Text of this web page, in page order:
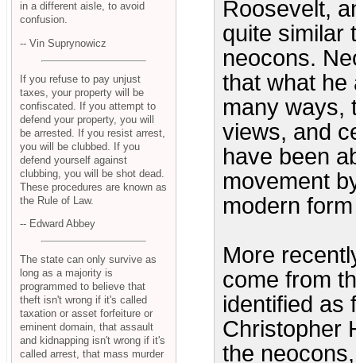
Roosevelt,
quite similar
neocons.
that what he
many ways,
views, and
have been
movement
modern
More
come from
identified as
Christopher
the
in a different aisle, to avoid
confusion.
-- Vin Suprynowicz
If you refuse to pay unjust
taxes, your property will be
confiscated. If you attempt to
defend your property, you will
be arrested. If you resist arrest,
you will be clubbed. If you
defend yourself against
clubbing, you will be shot dead.
These procedures are known as
the Rule of Law.
-- Edward Abbey
The state can only survive as
long as a majority is
programmed to believe that
theft isn't wrong if it's called
taxation or asset forfeiture or
eminent domain, that assault
and kidnapping isn't wrong if it's
called arrest, that mass murder